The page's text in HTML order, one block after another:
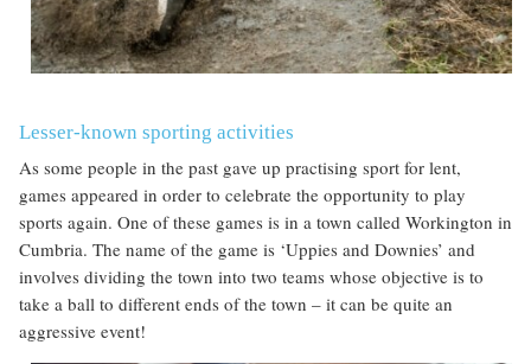
Lesser-known sporting activities
As some people in the past gave up practising sport for lent,
games appeared in order to celebrate the opportunity to play
sports again. One of these games is in a town called Workington in
Cumbria. The name of the game is ‘Uppies and Downies’ and
involves dividing the town into two teams whose objective is to
take a ball to different ends of the town – it can be quite an
aggressive event!